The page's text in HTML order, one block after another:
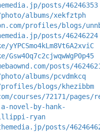
posts/46246353
albums/xekfztph
profiles/blogs/
posts/46246224
posts/
albums/pcvdmkcq
blogs/khezibbm
courses/72171/pages/
novel-by-hank-
ryan
posts/